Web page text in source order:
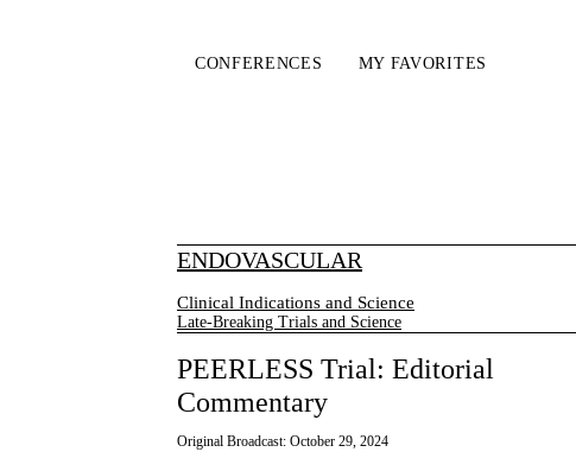
CONFERENCES MY FAVORITES
ENDOVASCULAR
Clinical Indications and Science
Late-Breaking Trials and Science
PEERLESS Trial: Editorial
Commentary
Original Broadcast: October 29, 2024